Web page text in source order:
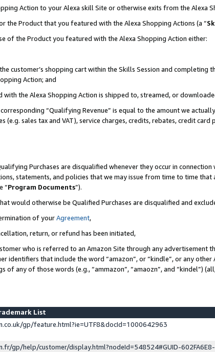
Action to your Alexa skill Site or otherwise exits from the Alexa
the Product that you featured with the Alexa Shopping Actions (a “
of the Product you featured with the Alexa Shopping Action either:
customer’s shopping cart within the Skills Session and
Action; and
the Alexa Shopping Action is shipped to, streamed, or
“Qualifying Revenue” is equal to the amount we
(e.g. sales tax and VAT), service charges, credits, rebates, credit card
Purchases are disqualified whenever they occur in
statements, and policies that we may issue from time to time
“Program Documents”).
would otherwise be Qualified Purchases are disqualified and
of yourAgreement,
return, or refund has been initiated,
who is referred to an Amazon Site through any
identifiers that include the word “amazon”, or “kindle”, or any
of any of those words (e.g., “ammazon”, “amaozn”, and “kindel”)
List
gp/feature.html?ie=UTF8&docId=1000642963
gp/help/customer/display.html?nodeId=548524#GUID-